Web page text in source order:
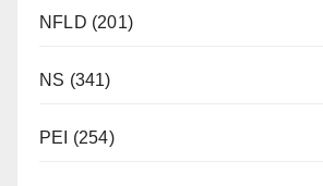
NFLD (201)
NS (341)
PEI (254)